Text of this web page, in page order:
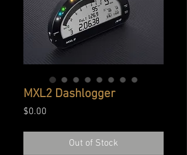
MXL2 Dashlogger
$0.00
Out of Stock